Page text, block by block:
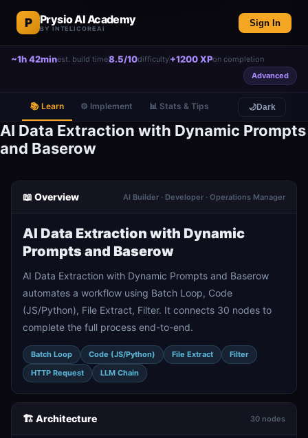
P Prysio AI Academy
BY INTELICOREAI
Sign In
~1h 42minest. build time8.5/10difficulty+1200 XPon completion
Advanced
📚 Learn ⚙️ Implement 📊 Stats & Tips 🌙Dark
AI Data Extraction with Dynamic Prompts
and Baserow
📖 Overview AI Builder · Developer · Operations Manager
AI Data Extraction with Dynamic
Prompts and Baserow
AI Data Extraction with Dynamic Prompts and Baserow
automates a workflow using Batch Loop, Code
(JS/Python), File Extract, Filter. It connects 30 nodes to
complete the full process end-to-end.
Batch Loop Code (JS/Python) File Extract
Filter
HTTP Request
LLM Chain
🏗️ Architecture 30 nodes